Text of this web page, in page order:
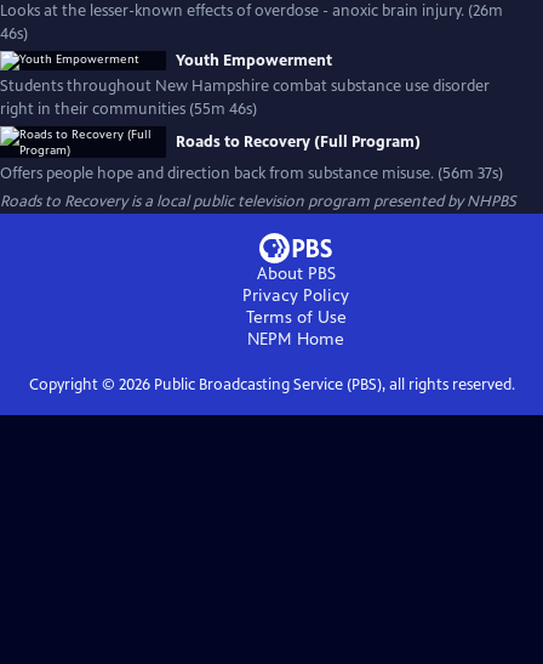
Looks at the lesser-known effects of overdose - anoxic brain injury. (26m
46s)
Youth Empowerment
Students throughout New Hampshire combat substance use disorder
right in their communities (55m 46s)
Roads to Recovery (Full Program)
Offers people hope and direction back from substance misuse. (56m 37s)
Roads to Recoveryis a local public television program presented byNHPBS
About PBS
Privacy Policy
Terms of Use
NEPM Home
Copyright © 2026Public Broadcasting Service (PBS), all rights reserved.